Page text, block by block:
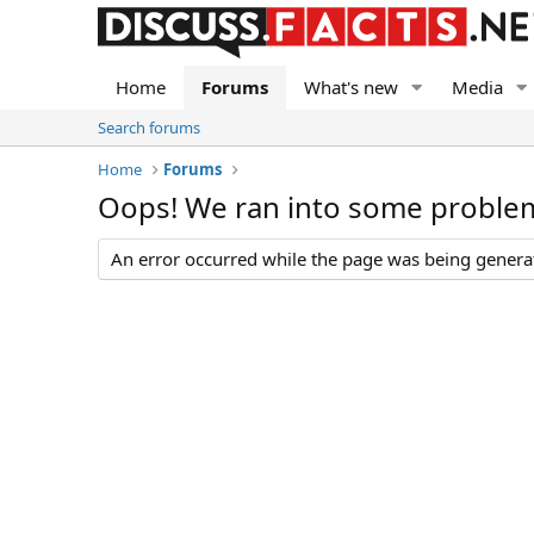
Home Forums What's new Media
Search forums
Home
Forums
Oops! We ran into some
An error occurred while the page was being